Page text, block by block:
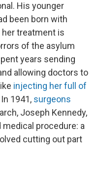
His younger
been born with
treatment is
of the asylum
years sending
allowing doctors to
injecting her full of
1941, surgeons
Joseph Kennedy,
procedure: a
cutting out part